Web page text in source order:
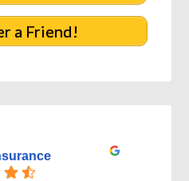
a Friend!